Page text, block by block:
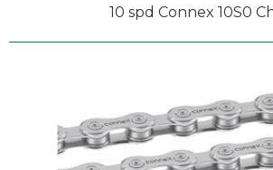
10 spd Connex 10S0